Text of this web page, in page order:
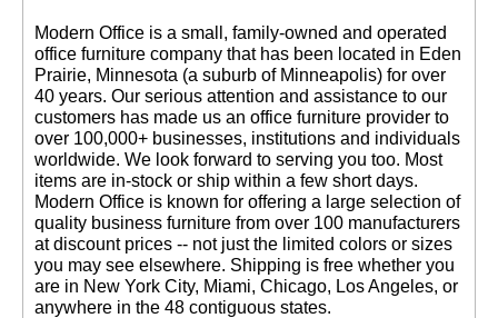
Modern Office is a small, family-owned and operated
office furniture company that has been located in Eden
Prairie, Minnesota (a suburb of Minneapolis) for over
40 years. Our serious attention and assistance to our
customers has made us an office furniture provider to
over 100,000+ businesses, institutions and individuals
worldwide. We look forward to serving you too. Most
items are in-stock or ship within a few short days.
Modern Office is known for offering a large selection of
quality business furniture from over 100 manufacturers
at discount prices -- not just the limited colors or sizes
you may see elsewhere. Shipping is free whether you
are in New York City, Miami, Chicago, Los Angeles, or
anywhere in the 48 contiguous states.